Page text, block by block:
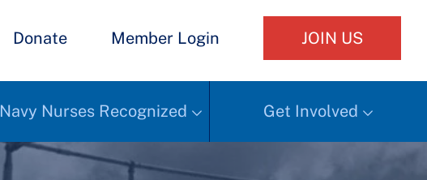
Donate Member Login JOIN US
Navy Nurses Recognized Get Involved